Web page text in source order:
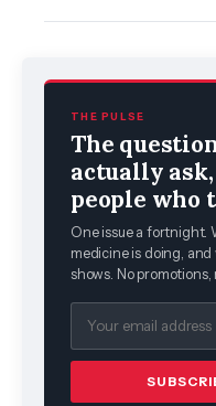
THE PULSE
The
actually
people who
One issue a fortnight.
medicine is doing,
shows. No promotions,